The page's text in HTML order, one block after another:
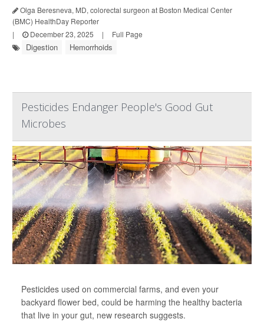
Olga Beresneva, MD, colorectal surgeon at Boston Medical Center
(BMC) HealthDay Reporter
|
December 23, 2025 | Full Page
Digestion Hemorrhoids
Pesticides Endanger People's Good Gut
Microbes
Pesticides used on commercial farms, and even your
backyard flower bed, could be harming the healthy bacteria
that live in your gut, new research suggests.